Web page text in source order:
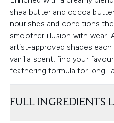
shea butter and cocoa
nourishes and conditions
smoother illusion with wear.
artist-approved shades
vanilla scent, find your
feathering formula for long-
FULL INGREDIENTS